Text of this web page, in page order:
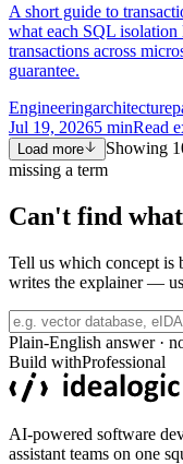
A short guide to
what each SQL
transactions across
guarantee.
Engineeringarchitecture
Jul 19, 20265 minRead
Load more Showing
missing a term
Can't find
Tell us which concept is
writes the explainer —
Plain-English answer ·
Build withProfessional
AI-powered software
assistant teams on one